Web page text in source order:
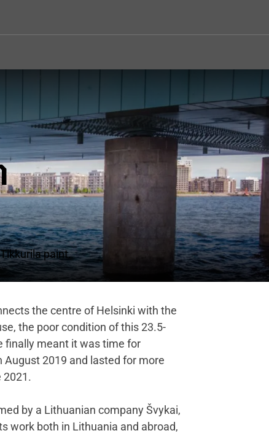
paint.
the centre of Helsinki with the
the poor condition of this 23.5-
finally meant it was time for
2019 and lasted for more
2021.
by a Lithuanian company Švykai,
work both in Lithuania and abroad,